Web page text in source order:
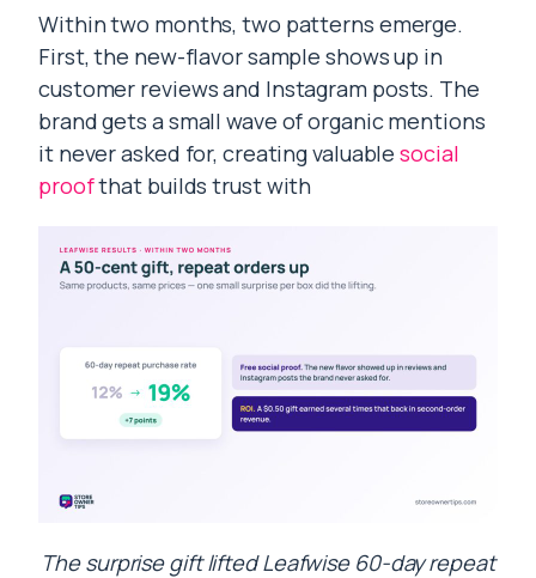
Within two months, two patterns emerge.
First, the new-flavor sample shows up in
customer reviews and Instagram posts. The
brand gets a small wave of organic mentions
it never asked for, creating valuablesocial
proofthat builds trust with
The surprise gift lifted Leafwise 60-day repeat